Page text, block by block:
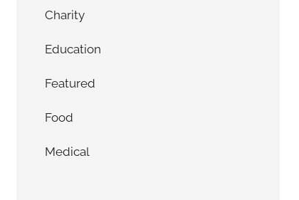
Charity
Education
Featured
Food
Medical